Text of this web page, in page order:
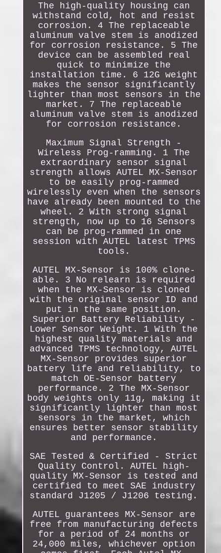
The high-quality housing can
withstand cold, hot and resist
corrosion. 4 The replaceable
aluminum valve stem is anodized
for corrosion resistance. 5 The
device can be assembled real
quick to minimize the
installation time. 6 12G weight
makes the sensor significantly
lighter than most sensors in the
market. 7 The replaceable
aluminum valve stem is anodized
for corrosion resistance.
Maximum Signal Strength -
Wireless Prog-ramming. 1 The
extraordinary sensor signal
strength allows AUTEL MX-Sensor
to be easily prog-rammed
wirelessly even when the sensors
have already been mounted to the
wheel. 2 With strong signal
strength, now up to 16 Sensors
can be prog-rammed in one
session with AUTEL latest TPMS
tools.
AUTEL MX-Sensor is 100% clone-
able. 3 No relearn is required
when the MX-Sensor is cloned
with the original sensor ID and
put in the same position.
Superior Battery Reliability -
Lower Sensor Weight. 1 With the
highest quality materials and
advanced TPMS technology, AUTEL
MX-Sensor provides superior
battery life and reliability, to
match OE-Sensor battery
performance. 2 The MX-Sensor
body weights only 11g, making it
significantly lighter than most
sensors in the market, which
ensures better sensor stability
and performance.
SAE Tested & Certified - Strict
Quality Control. AUTEL high-
quality MX-Sensor is tested and
certified to meet SAE industry
standard J1205 / J1206 testing.
AUTEL guarantees MX-Sensor are
free from manufacturing defects
for a period of 24 months or
24,000 miles, whichever option